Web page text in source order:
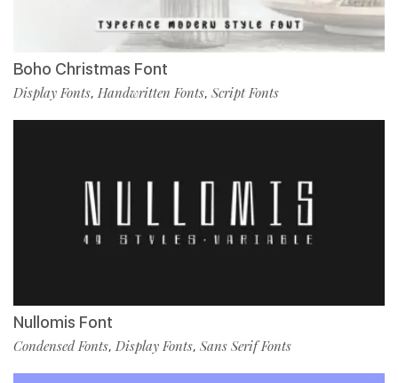
Boho Christmas Font
Display Fonts, Handwritten Fonts, Script Fonts
Nullomis Font
Condensed Fonts, Display Fonts, Sans Serif Fonts